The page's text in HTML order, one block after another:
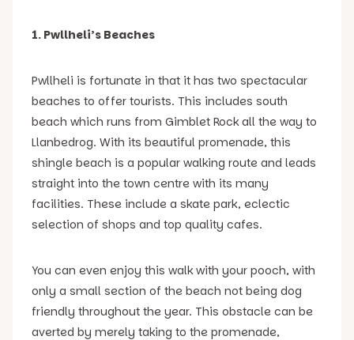
1. Pwllheli’s Beaches
Pwllheli is fortunate in that it has two spectacular
beaches to offer tourists. This includes south
beach which runs from Gimblet Rock all the way to
Llanbedrog. With its beautiful promenade, this
shingle beach is a popular walking route and leads
straight into the town centre with its many
facilities. These include a skate park, eclectic
selection of shops and top quality cafes.
You can even enjoy this walk with your pooch, with
only a small section of the beach not being dog
friendly throughout the year. This obstacle can be
averted by merely taking to the promenade,